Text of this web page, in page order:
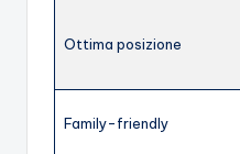
Ottima posizione
Family-friendly